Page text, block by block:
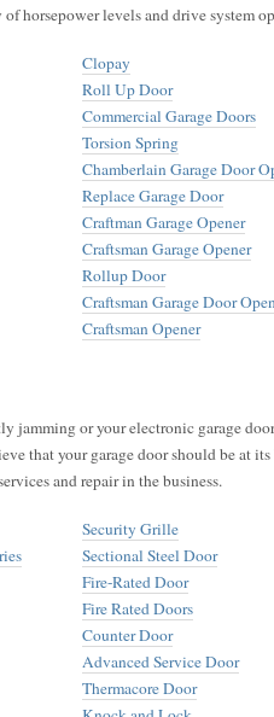
horsepower levels and drive system
Clopay
Roll Up Door
Commercial Garage Doors
Torsion Spring
Chamberlain Garage Door
Replace Garage Door
Craftman Garage Opener
Craftsman Garage Opener
Rollup Door
Craftsman Garage Door
Craftsman Opener
jamming or your electronic garage
that your garage door should be at
and repair in the business.
Security Grille
Sectional Steel Door
Fire-Rated Door
Fire Rated Doors
Counter Door
Advanced Service Door
Thermacore Door